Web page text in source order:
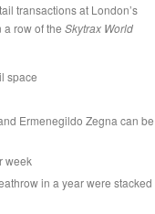
transactions at London’s
row of the Skytrax World
space
Ermenegildo Zegna can be
week
in a year were stacked